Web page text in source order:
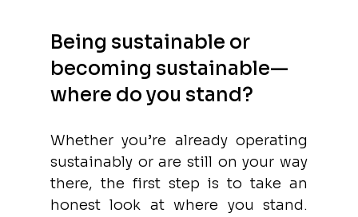
Being sustainable or
becoming sustainable—
where do you stand?
Whether you’re already operating
sustainably or are still on your way
there, the first step is to take an
honest look at where you stand.